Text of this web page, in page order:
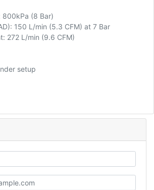
800kPa (8 Bar)
150 L/min (5.3 CFM) at 7 Bar
272 L/min (9.6 CFM)
setup